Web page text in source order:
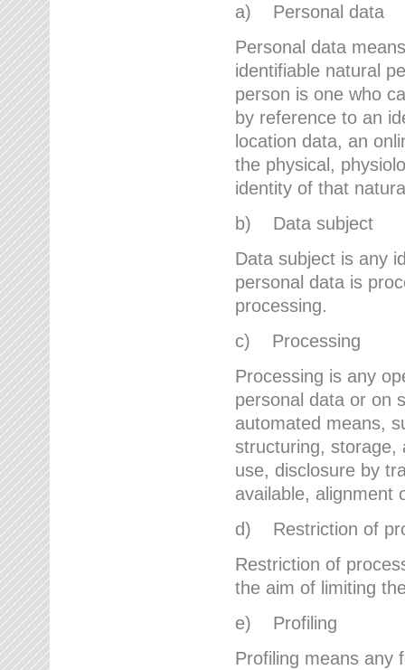
a) Personal data
Personal data
identifiable natural
person is one who
by reference to an
location data, an
the physical,
identity of that
b) Data subject
Data subject is any
personal data is
processing.
c) Processing
Processing is any
personal data or on
automated means,
structuring, storage,
use, disclosure by
available, alignment
d) Restriction of
Restriction of
the aim of limiting
e) Profiling
Profiling means any